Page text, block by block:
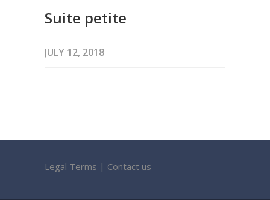
Suite petite
JULY 12, 2018
Legal Terms | Contact us